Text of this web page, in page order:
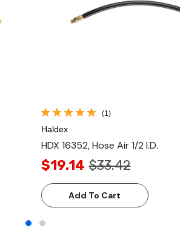
(1)
Haldex
HDX 16352, Hose Air 1/2 I.D.
$19.14 $33.42
Add To Cart